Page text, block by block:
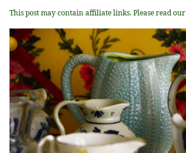
This post may contain affiliate links. Please read our